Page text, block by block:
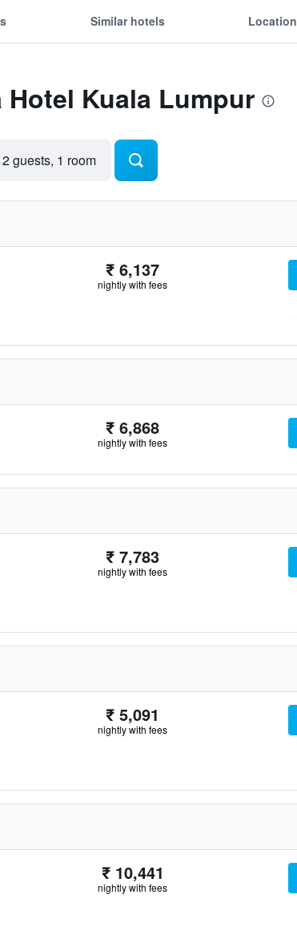
Similar hotels Location
Kuala Lumpur
2 guests, 1 room
₹ 6,137
nightly with fees
₹ 6,868
nightly with fees
₹ 7,783
nightly with fees
₹ 5,091
nightly with fees
₹ 10,441
nightly with fees